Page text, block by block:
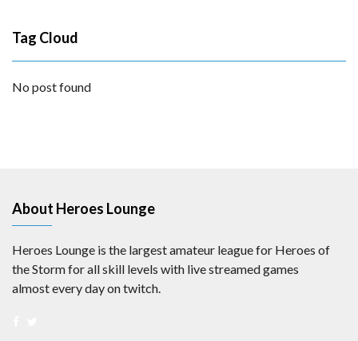
Tag Cloud
No post found
About Heroes Lounge
Heroes Lounge is the largest amateur league for Heroes of
the Storm for all skill levels with live streamed games
almost every day on twitch.